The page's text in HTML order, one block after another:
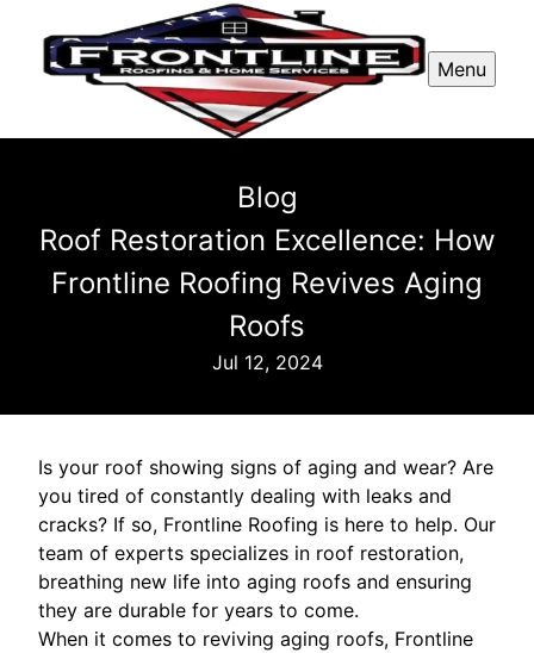
Menu
Blog
Roof Restoration Excellence: How
Frontline Roofing Revives Aging
Roofs
Jul 12, 2024
Is your roof showing signs of aging and wear? Are
you tired of constantly dealing with leaks and
cracks? If so, Frontline Roofing is here to help. Our
team of experts specializes in roof restoration,
breathing new life into aging roofs and ensuring
they are durable for years to come.
When it comes to reviving aging roofs, Frontline